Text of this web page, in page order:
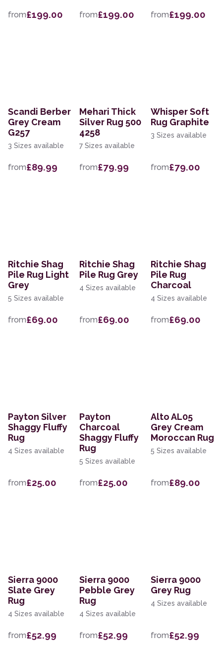
from£199.00 from£199.00 from£199.00
Scandi Berber
Grey Cream
G257
3 Sizes available
from£89.99
Mehari Thick
Silver Rug 500
4258
7 Sizes available
from£79.99
Whisper Soft
Rug Graphite
3 Sizes available
from£79.00
Ritchie Shag
Pile Rug Light
Grey
5 Sizes available
from£69.00
Ritchie Shag
Pile Rug Grey
4 Sizes available
from£69.00
Ritchie Shag
Pile Rug
Charcoal
4 Sizes available
from£69.00
Payton Silver
Shaggy Fluffy
Rug
4 Sizes available
from£25.00
Payton
Charcoal
Shaggy Fluffy
Rug
5 Sizes available
from£25.00
Alto AL05
Grey Cream
Moroccan Rug
5 Sizes available
from£89.00
Sierra 9000
Slate Grey
Rug
4 Sizes available
from£52.99
Sierra 9000
Pebble Grey
Rug
4 Sizes available
from£52.99
Sierra 9000
Grey Rug
4 Sizes available
from£52.99